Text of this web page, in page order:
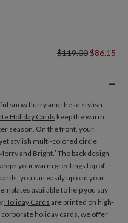
$119.00$86.15
snow flurry and these stylish
Holiday Cards keep the warm
season. On the front, your
stylish multi-colored circle
and Bright.’ The back design
your warm greetings top of
you can easily upload your
available to help you say
Holiday Cards are printed on high-
corporate holiday cards, we offer